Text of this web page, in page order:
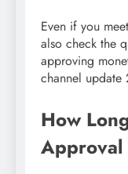
Even if you
also check the
approving
channel
How
Approval